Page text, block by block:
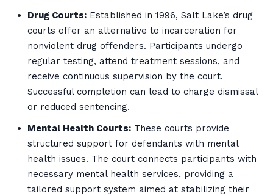
Drug Courts: Established in 1996, Salt Lake’s drug
courts offer an alternative to incarceration for
nonviolent drug offenders. Participants undergo
regular testing, attend treatment sessions, and
receive continuous supervision by the court.
Successful completion can lead to charge dismissal
or reduced sentencing.
Mental Health Courts: These courts provide
structured support for defendants with mental
health issues. The court connects participants with
necessary mental health services, providing a
tailored support system aimed at stabilizing their